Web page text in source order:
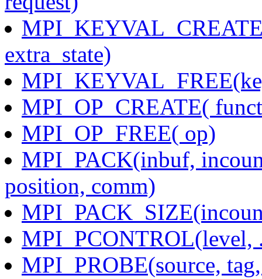
extra_state)
MPI_OP_CREATE(
MPI_OP_FREE( op)
MPI_PACK(inbuf,
position, comm)
MPI_PCONTROL(level,
MPI_PROBE(source,